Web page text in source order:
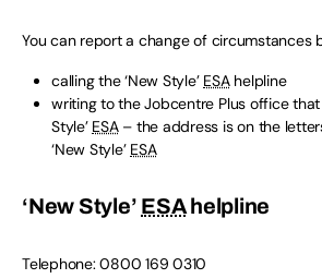
You can report a change of circumstances
calling the ‘New Style’ ESAhelpline
writing to the Jobcentre Plus office that
Style’ ESA– the address is on the
‘New Style’ ESA
‘New Style’ ESAhelpline
Telephone: 0800 169 0310